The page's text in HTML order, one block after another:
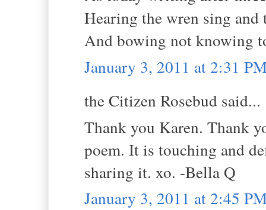
Hearing the wren sing and
And bowing not knowing
January 3, 2011 at 2:31
the Citizen Rosebud said...
Thank you Karen. Thank
poem. It is touching and
sharing it. xo. -Bella Q
January 3, 2011 at 2:45